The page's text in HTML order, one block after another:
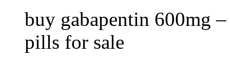
buy gabapentin 600mg
pills for sale